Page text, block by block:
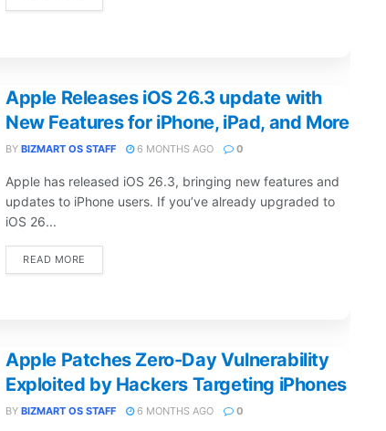
Apple Releases iOS 26.3 update with
New Features for iPhone, iPad, and More
BY BIZMART OS STAFF 6 MONTHS AGO 0
Apple has released iOS 26.3, bringing new features and
updates to iPhone users. If you’ve already upgraded to
iOS 26...
READ MORE
Apple Patches Zero-Day Vulnerability
Exploited by Hackers Targeting iPhones
BY BIZMART OS STAFF 6 MONTHS AGO 0